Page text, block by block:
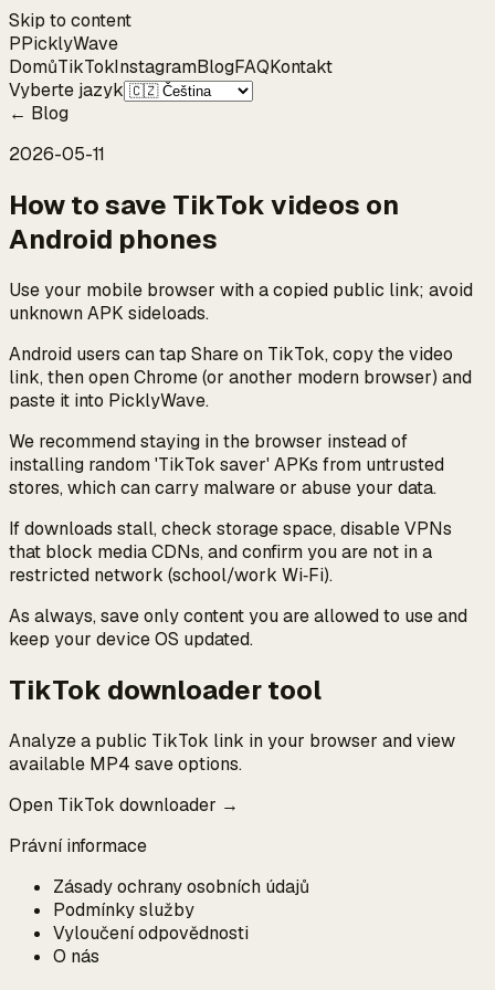
Skip to content
PPicklyWave
DomůTikTokInstagramBlogFAQKontakt
Vyberte jazyk
← Blog
2026-05-11
How to save TikTok videos on
Android phones
Use your mobile browser with a copied public link; avoid
unknown APK sideloads.
Android users can tap Share on TikTok, copy the video
link, then open Chrome (or another modern browser) and
paste it into PicklyWave.
We recommend staying in the browser instead of
installing random 'TikTok saver' APKs from untrusted
stores, which can carry malware or abuse your data.
If downloads stall, check storage space, disable VPNs
that block media CDNs, and confirm you are not in a
restricted network (school/work Wi‑Fi).
As always, save only content you are allowed to use and
keep your device OS updated.
TikTok downloader tool
Analyze a public TikTok link in your browser and view
available MP4 save options.
Open TikTok downloader →
Právní informace
Zásady ochrany osobních údajů
Podmínky služby
Vyloučení odpovědnosti
O nás